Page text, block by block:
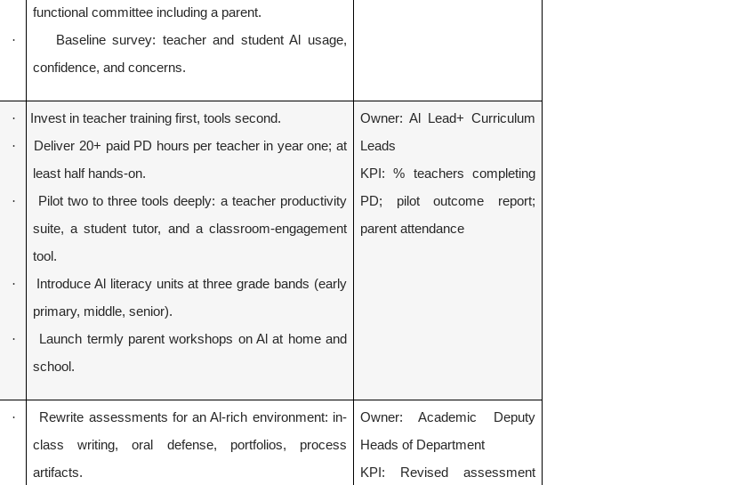
functional committee including a parent.
·
Baseline survey: teacher and student Al usage,
confidence, and concerns.
·
Invest in teacher training first, tools second.
·
Deliver 20+ paid PD hours per teacher in year one; at
least half hands-on.
·
Pilot two to three tools deeply: a teacher productivity
suite, a student tutor, and a classroom-engagement
tool.
·
Introduce Al literacy units at three grade bands (early
primary, middle, senior).
·
Launch termly parent workshops on Al at home and
school.
Owner: Al Lead+ Curriculum
Leads
KPI: % teachers completing
PD; pilot outcome report;
parent attendance
·
Rewrite assessments for an Al-rich environment: in-
class writing, oral defense, portfolios, process
artifacts.
Owner: Academic Deputy
Heads of Department
KPI: Revised assessment